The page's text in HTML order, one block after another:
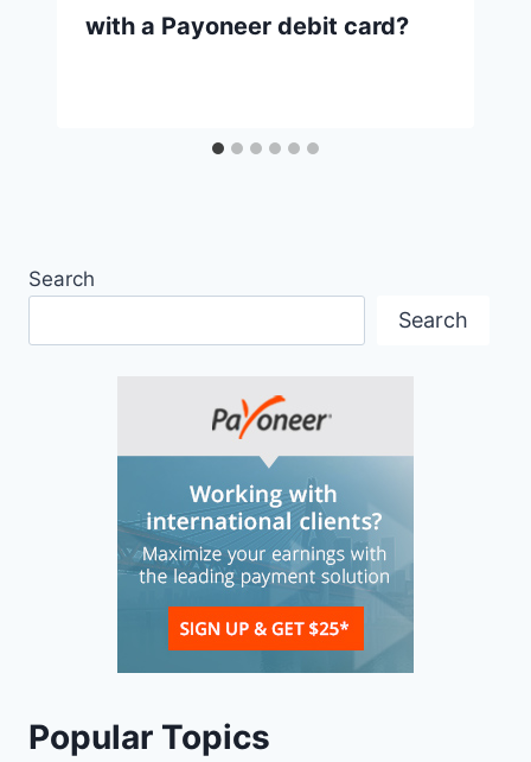
with a Payoneer debit card?
Search
Search
Popular Topics